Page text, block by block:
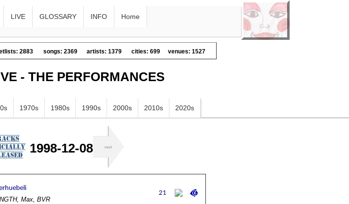
LIVE GLOSSARY INFO Home
2883 songs: 2369 artists: 1379 cities: 699 venues: 1527
- THE PERFORMANCES
1970s 1980s 1990s 2000s 2010s 2020s
1998-12-08
Max, BVR